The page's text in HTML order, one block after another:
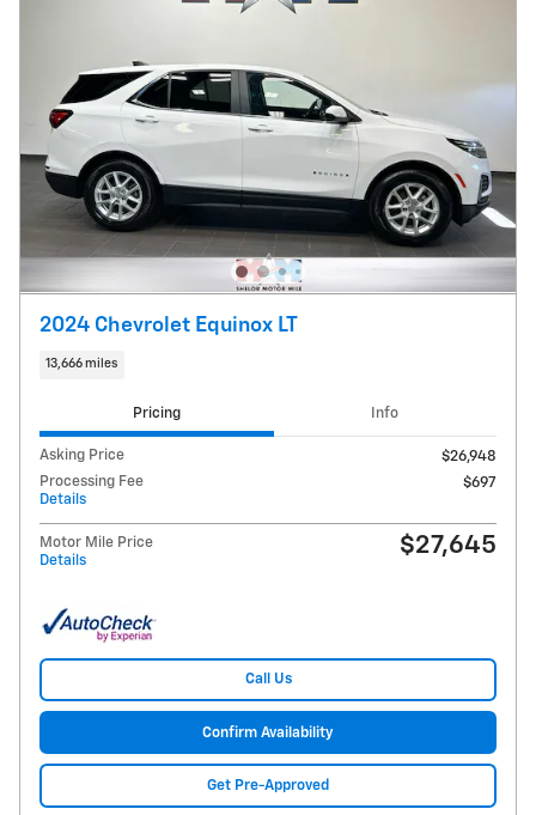
2024 Chevrolet Equinox LT
13,666 miles
Pricing Info
Asking Price
$26,948
Processing Fee
Details
$697
Motor Mile Price
Details
$27,645
Call Us
Confirm Availability
Get Pre-Approved